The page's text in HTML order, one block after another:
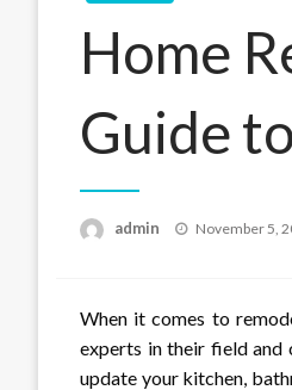
Home
Guide
admin
Posted
November 5,
When it comes to
experts in their field and
update your kitchen,